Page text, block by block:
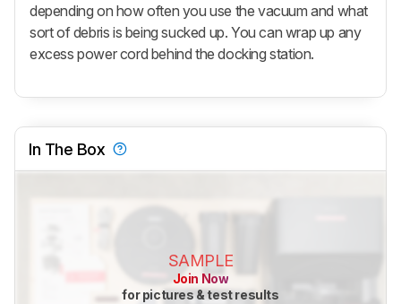
depending on how often you use the vacuum and what
sort of debris is being sucked up. You can wrap up any
excess power cord behind the docking station.
In The Box
SAMPLE
Join Now
for pictures & test results